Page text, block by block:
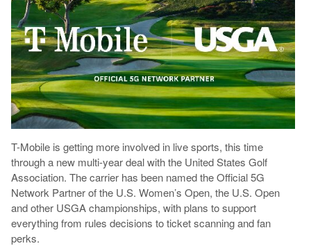
T-Mobile is getting more involved in live sports, this time
through a new multi-year deal with the United States Golf
Association. The carrier has been named the Official 5G
Network Partner of the U.S. Women’s Open, the U.S. Open
and other USGA championships, with plans to support
everything from rules decisions to ticket scanning and fan
perks.